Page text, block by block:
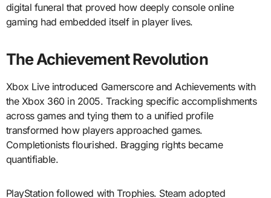
digital funeral that proved how deeply console online
gaming had embedded itself in player lives.
The Achievement Revolution
Xbox Live introduced Gamerscore and Achievements with
the Xbox 360 in 2005. Tracking specific accomplishments
across games and tying them to a unified profile
transformed how players approached games.
Completionists flourished. Bragging rights became
quantifiable.
PlayStation followed with Trophies. Steam adopted